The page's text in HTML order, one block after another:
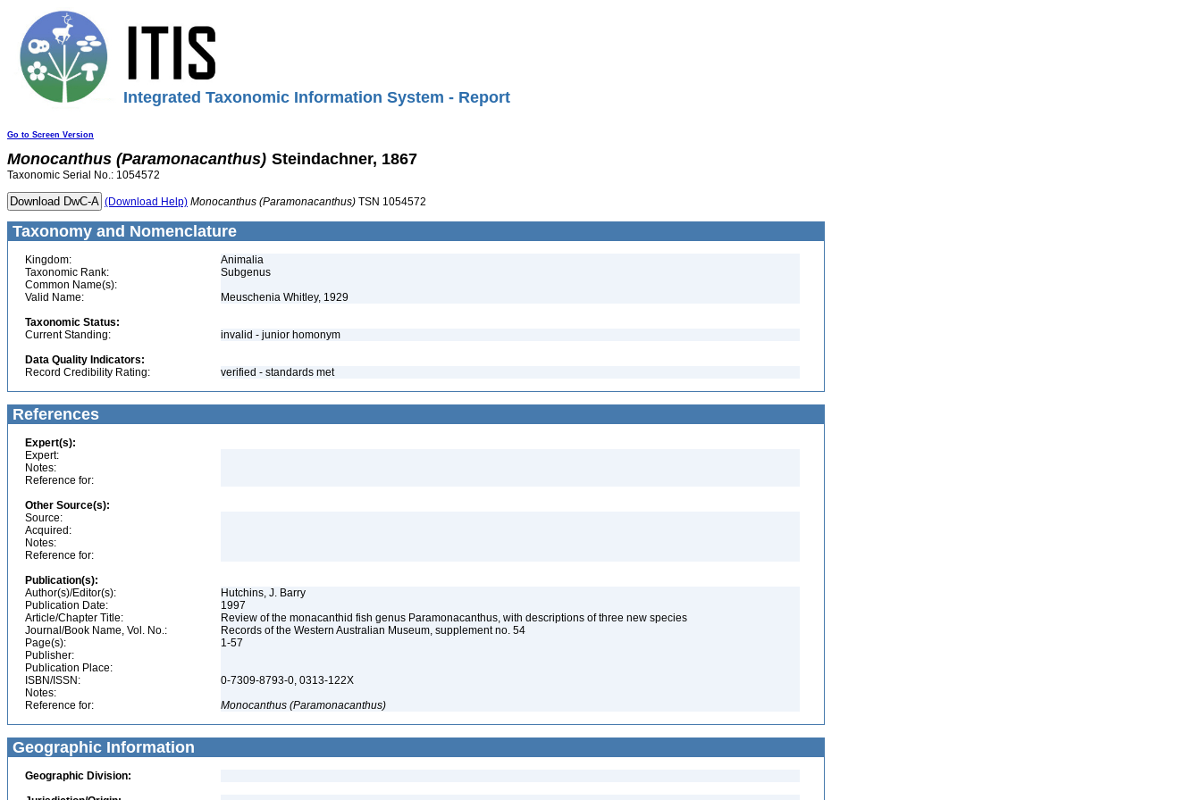
Integrated Taxonomic Information System - Report
Go to Screen Version
Monocanthus (Paramonacanthus) Steindachner, 1867
Taxonomic Serial No.: 1054572
(Download Help) Monocanthus (Paramonacanthus) TSN 1054572
Taxonomy and Nomenclature
Kingdom:
Animalia
Taxonomic Rank:
Subgenus
Common Name(s):
Valid Name:
Meuschenia Whitley, 1929
Taxonomic Status:
Current Standing:
invalid - junior homonym
Data Quality Indicators:
Record Credibility Rating:
verified - standards met
References
Expert(s):
Expert:
Notes:
Reference for:
Other Source(s):
Source:
Acquired:
Notes:
Reference for:
Publication(s):
Author(s)/Editor(s):
Hutchins, J. Barry
Publication Date:
1997
Article/Chapter Title:
Review of the monacanthid fish genus Paramonacanthus, with descriptions of three new species
Journal/Book Name, Vol. No.:
Records of the Western Australian Museum, supplement no. 54
Page(s):
1-57
Publisher:
Publication Place:
ISBN/ISSN:
0-7309-8793-0, 0313-122X
Notes:
Reference for:
Monocanthus (Paramonacanthus)
Geographic Information
Geographic Division: